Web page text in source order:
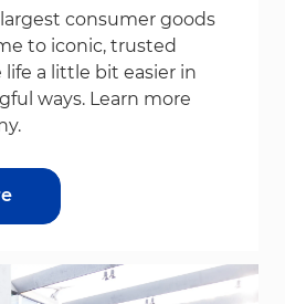
largest consumer goods
to iconic, trusted
a little bit easier in
ways. Learn more